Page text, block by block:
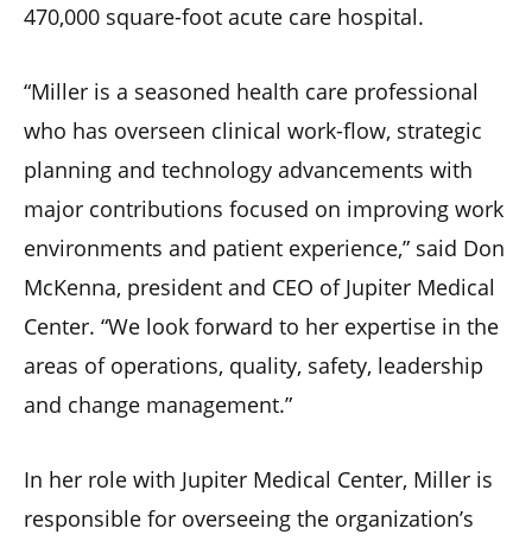
470,000 square-foot acute care hospital.
“Miller is a seasoned health care professional
who has overseen clinical work-flow, strategic
planning and technology advancements with
major contributions focused on improving work
environments and patient experience,” said Don
McKenna, president and CEO of Jupiter Medical
Center. “We look forward to her expertise in the
areas of operations, quality, safety, leadership
and change management.”
In her role with Jupiter Medical Center, Miller is
responsible for overseeing the organization’s